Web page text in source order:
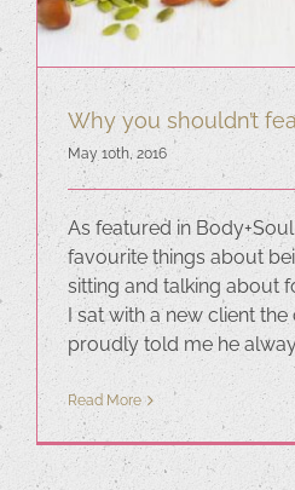
Why you shouldn’t
May 10th, 2016
As featured in
favourite things about
sitting and talking about
I sat with a new client the
proudly told me he
Read More